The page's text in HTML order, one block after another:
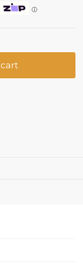
ⓘ
Assistant